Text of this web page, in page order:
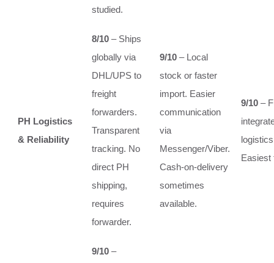
studied.
PH Logistics
& Reliability
8/10 – Ships
globally via
DHL/UPS to
freight
forwarders.
Transparent
tracking. No
direct PH
shipping,
requires
forwarder.
9/10 – Local
stock or faster
import. Easier
communication
via
Messenger/Viber.
Cash-on-delivery
sometimes
available.
9/10 –
Easiest
9/10 –